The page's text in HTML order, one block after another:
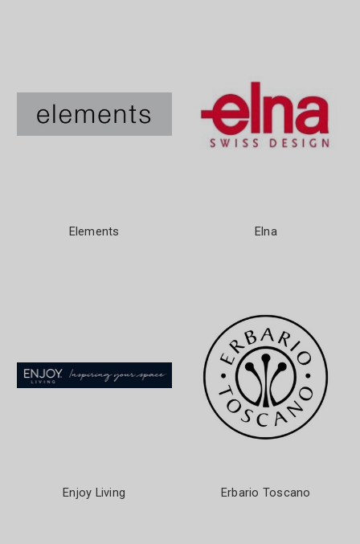
Elements Elna
Enjoy Living Erbario Toscano